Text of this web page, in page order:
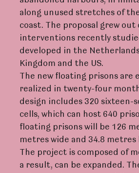
along unused stretches of
coast. The proposal grew out
interventions recently
developed in the
Kingdom and the US.
The new floating prisons are
realized in twenty-four
design includes 320 sixteen-
cells, which can host 640
floating prisons will be 126
metres wide and 34.8 metres
The project is composed of
a result, can be expanded.